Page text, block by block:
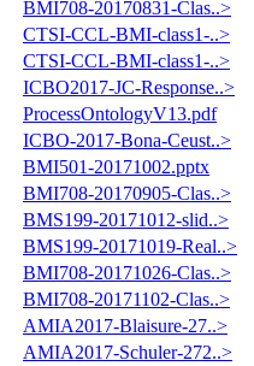
BMI708-20170831-Clas..>
CTSI-CCL-BMI-class1-..>
CTSI-CCL-BMI-class1-..>
ICBO2017-JC-Response..>
ProcessOntologyV13.pdf
ICBO-2017-Bona-Ceust..>
BMI501-20171002.pptx
BMI708-20170905-Clas..>
BMS199-20171012-slid..>
BMS199-20171019-Real..>
BMI708-20171026-Clas..>
BMI708-20171102-Clas..>
AMIA2017-Blaisure-27..>
AMIA2017-Schuler-272..>